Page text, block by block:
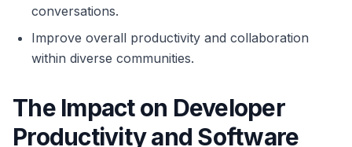
conversations.
Improve overall productivity and collaboration
within diverse communities.
The Impact on Developer
Productivity and Software